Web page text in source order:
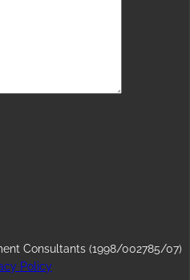
Consultants (1998/002785/07)
Policy